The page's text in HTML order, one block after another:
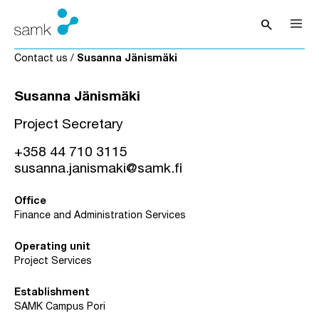
Skip to content
searchOpen
Contact us / Susanna Jänismäki
Susanna Jänismäki
Project Secretary
+358 44 710 3115
susanna.janismaki@samk.fi
Office
Finance and Administration Services
Operating unit
Project Services
Establishment
SAMK Campus Pori